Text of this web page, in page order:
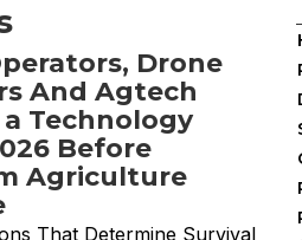
Drone
And Agtech
Technology
Before
Agriculture
That Determine Survival